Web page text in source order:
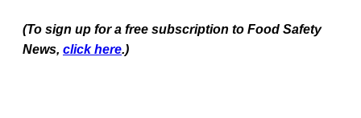
(To sign up for a free subscription to Food Safety
News, click here.)